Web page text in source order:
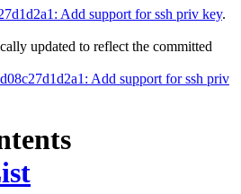
Add support for ssh priv key.
updated to reflect the committed
Add support for ssh priv